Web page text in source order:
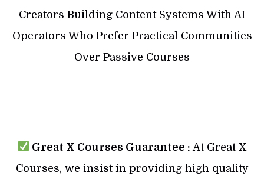
Creators Building Content Systems With AI
Operators Who Prefer Practical Communities
Over Passive Courses
Great X Courses Guarantee : At Great X
Courses, we insist in providing high quality